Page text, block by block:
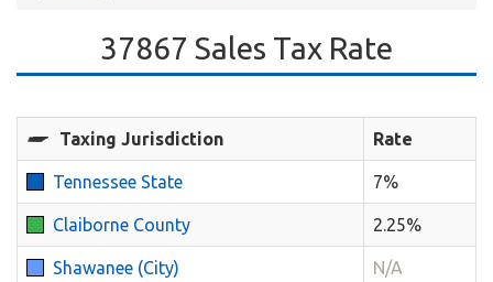
37867 Sales Tax Rate
Taxing Jurisdiction Rate
Tennessee State 7%
Claiborne County 2.25%
Shawanee (City) N/A